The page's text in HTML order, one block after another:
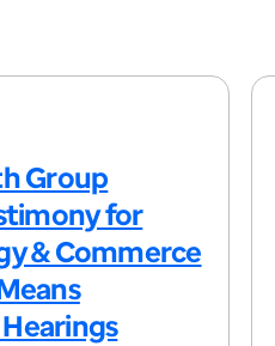
Group
for
& Commerce